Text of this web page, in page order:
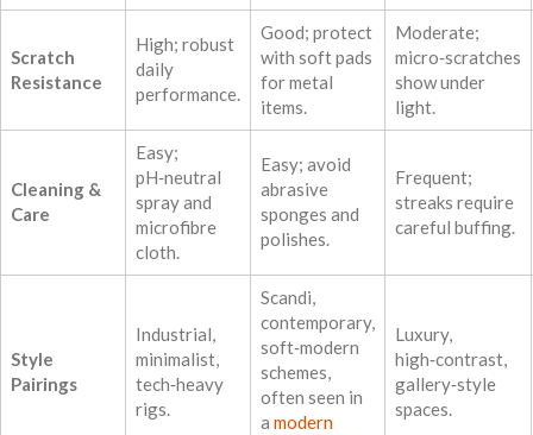
Scratch
Resistance
High; robust
daily
performance.
Good; protect
with soft pads
for metal
items.
Moderate;
micro‑scratches
show under
light.
Cleaning &
Care
Easy;
pH‑neutral
spray and
microfibre
cloth.
Easy; avoid
abrasive
sponges and
polishes.
Frequent;
streaks require
careful buffing.
Style
Pairings
Industrial,
minimalist,
tech‑heavy
rigs.
Scandi,
contemporary,
soft‑modern
schemes,
often seen in
a modern
Luxury,
high‑contrast,
gallery‑style
spaces.